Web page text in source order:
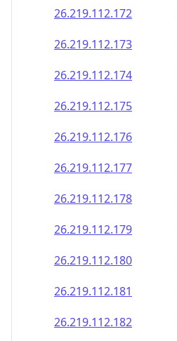
26.219.112.174
26.219.112.175
26.219.112.176
26.219.112.177
26.219.112.178
26.219.112.179
26.219.112.180
26.219.112.181
26.219.112.182
26.219.112.183
26.219.112.184